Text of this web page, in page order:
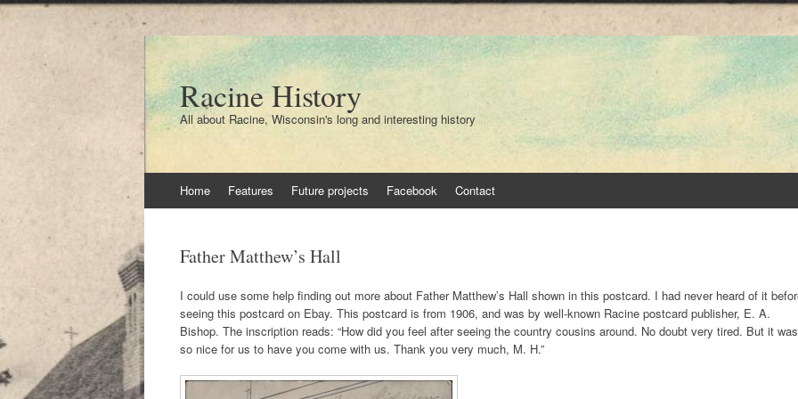
Racine History
All about Racine, Wisconsin's long and interesting history
to
Home Features Future projects Facebook Contact
Father Matthew’s Hall
I could use some help finding out more about Father Matthew’s Hall shown in this postcard. I had never heard of it
seeing this postcard on Ebay. This postcard is from 1906, and was by well-known Racine postcard publisher, E. A.
Bishop. The inscription reads: “How did you feel after seeing the country cousins around. No doubt very tired. But it was
so nice for us to have you come with us. Thank you very much, M. H.”